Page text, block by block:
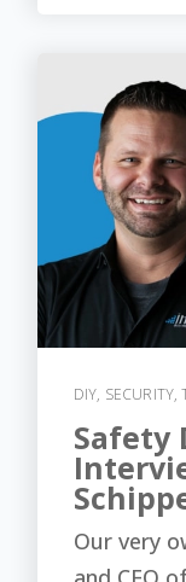
DIY, SECURITY,
Safety
Our very